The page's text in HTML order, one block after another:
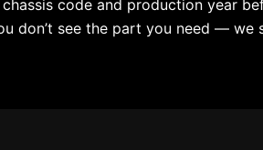
code and production year
don’t see the part you need — we